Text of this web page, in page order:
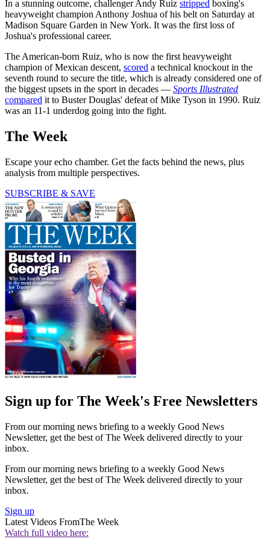
In a stunning outcome, challenger Andy Ruiz stripped boxing's
heavyweight champion Anthony Joshua of his belt on Saturday at
Madison Square Garden in New York. It was the first loss of
Joshua's professional career.
The American-born Ruiz, who is now the first heavyweight
champion of Mexican descent, scored a technical knockout in the
seventh round to secure the title, which is already considered one of
the biggest upsets in the sport in decades — Sports Illustrated
compared it to Buster Douglas' defeat of Mike Tyson in 1990. Ruiz
was an 11-1 underdog going into the fight.
The Week
Escape your echo chamber. Get the facts behind the news, plus
analysis from multiple perspectives.
SUBSCRIBE & SAVE
Sign up for The Week's Free Newsletters
From our morning news briefing to a weekly Good News
Newsletter, get the best of The Week delivered directly to your
inbox.
From our morning news briefing to a weekly Good News
Newsletter, get the best of The Week delivered directly to your
inbox.
Sign up
Latest Videos FromThe Week
Watch full video here: